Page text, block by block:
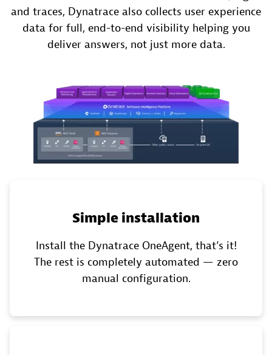
and traces, Dynatrace also collects user experience
data for full, end-to-end visibility helping you
deliver answers, not just more data​.
Simple installation
Install the Dynatrace OneAgent,​ that’s it!
The rest is completely automated — zero
manual configuration.